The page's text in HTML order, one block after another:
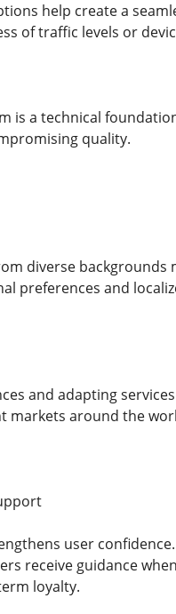
help create a
of traffic levels or
is a technical
quality.
diverse
preferences and
and adapting
markets around the
user
receive guidance
loyalty.